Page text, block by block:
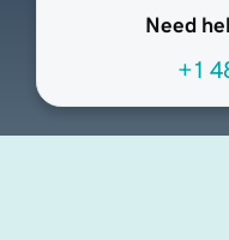
Need
+1